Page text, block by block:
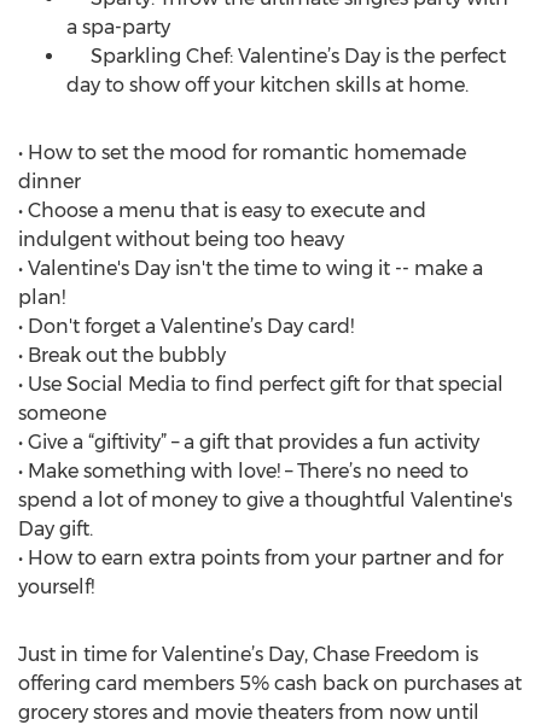
a spa-party
Sparkling Chef: Valentine’s Day is the perfect
day to show off your kitchen skills at home.
• How to set the mood for romantic homemade
dinner
• Choose a menu that is easy to execute and
indulgent without being too heavy
• Valentine's Day isn't the time to wing it -- make a
plan!
• Don't forget a Valentine’s Day card!
• Break out the bubbly
• Use Social Media to find perfect gift for that special
someone
• Give a “giftivity” – a gift that provides a fun activity
• Make something with love! – There’s no need to
spend a lot of money to give a thoughtful Valentine's
Day gift.
• How to earn extra points from your partner and for
yourself!
Just in time for Valentine’s Day, Chase Freedom is
offering card members 5% cash back on purchases at
grocery stores and movie theaters from now until